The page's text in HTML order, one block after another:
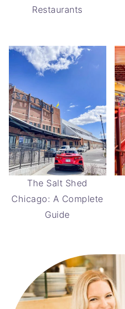
Restaurants
The Salt Shed
Chicago: A Complete
Guide